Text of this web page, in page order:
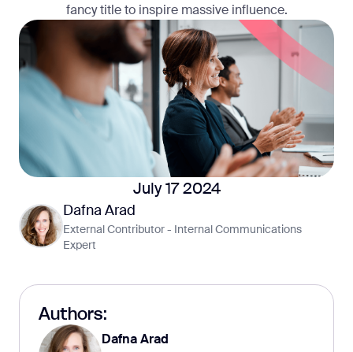
fancy title to inspire massive influence.
July 17 2024
Dafna Arad
External Contributor - Internal Communications
Expert
Authors:
Dafna Arad